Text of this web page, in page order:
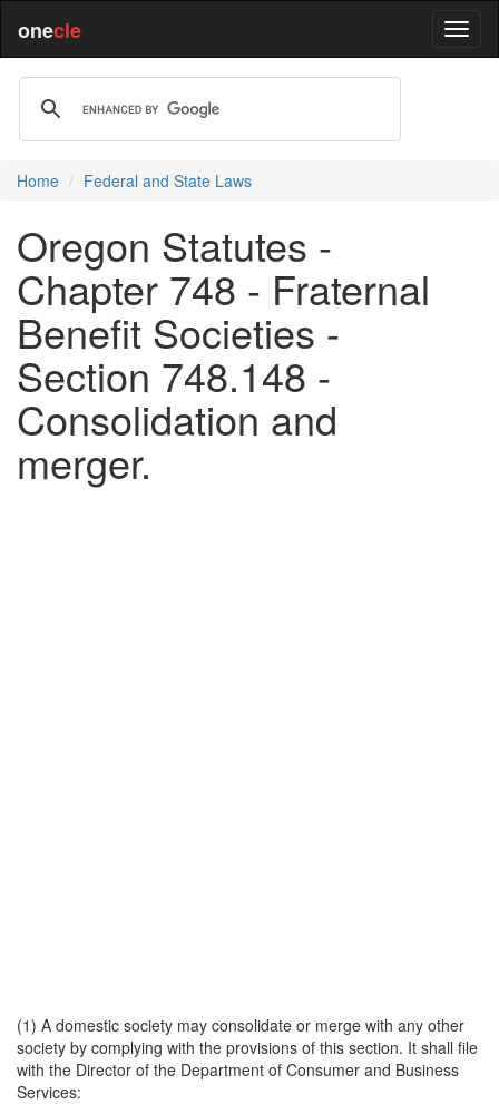
onecle
Home Federal and State Laws
Oregon Statutes -
Chapter 748 - Fraternal
Benefit Societies -
Section 748.148 -
Consolidation and
merger.
(1) A domestic society may consolidate or merge with any other
society by complying with the provisions of this section. It shall file
with the Director of the Department of Consumer and Business
Services: